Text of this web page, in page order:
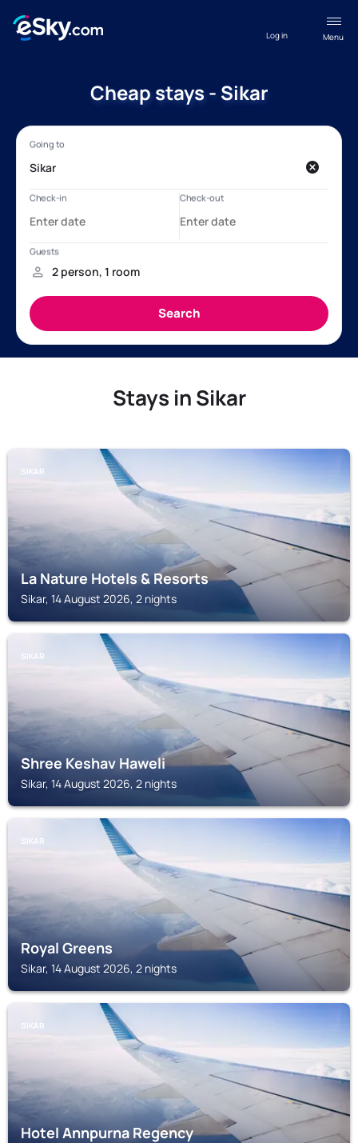
Menu
Log in
Cheap stays - Sikar
Stays in Sikar
SIKAR
La Nature Hotels & Resorts
Sikar, 14 August 2026, 2 nights
SIKAR
Shree Keshav Haweli
Sikar, 14 August 2026, 2 nights
SIKAR
Royal Greens
Sikar, 14 August 2026, 2 nights
SIKAR
Hotel Annpurna Regency